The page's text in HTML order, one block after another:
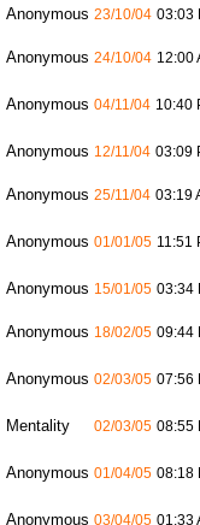
Anonymous 23/10/04 03:03
Anonymous 24/10/04 12:00
Anonymous 04/11/04 10:40
Anonymous 12/11/04 03:09
Anonymous 25/11/04 03:19
Anonymous 01/01/05 11:51
Anonymous 15/01/05 03:34
Anonymous 18/02/05 09:44
Anonymous 02/03/05 07:56
Mentality 02/03/05 08:55
Anonymous 01/04/05 08:18
Anonymous 03/04/05 01:33